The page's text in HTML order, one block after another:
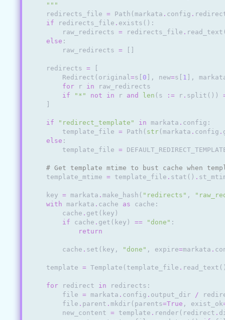
    """
redirects_file = Path ( markata . config .
if
redirects_file . exists ():
raw_redirects = redirects_file . read_text
else :
raw_redirects = []
redirects =
[
Redirect ( original =s [ 0 ], new=s [ 1 ],
for
r in
raw_redirects
if
"*" not in r and len ( s := r . split ())
]
if "redirect_template" in markata . config :
template_file = Path ( str ( markata . config .
else :
template_file =
# Get template mtime to bust cache when
template_mtime = template_file . stat () .
key = markata . make_hash ( "redirects" ,
with
markata . cache as cache :
cache . get ( key )
if
cache . get ( key ) == "done" :
return
cache . set ( key , "done" , expire=markata .
template = Template ( template_file . read_text
for redirect in redirects :
file = markata . config . output_dir /
file . parent . mkdir ( parents=True , exist_ok
new_content = template . render ( redirect .